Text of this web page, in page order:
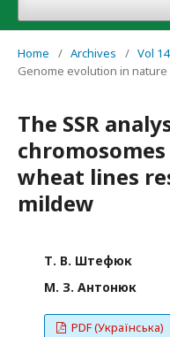
Home / Archives / Vol
Genome evolution in
The SSR
wheat lines
mildew
Т. В. Штефюк
М. З. Антонюк
PDF (Українська)